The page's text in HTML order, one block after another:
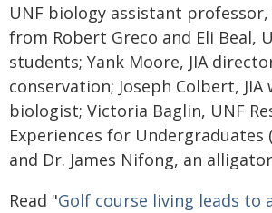
UNF biology assistant
from Robert Greco and Eli Beal,
students; Yank Moore, JIA
conservation; Joseph Colbert, JIA
biologist; Victoria Baglin, UNF
Experiences for Undergraduates
and Dr. James Nifong, an
Read "Golf course living leads to